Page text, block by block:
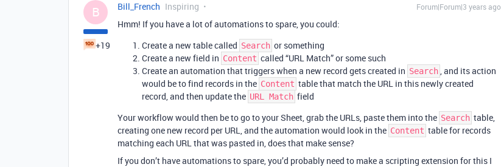
B
+19
Bill_French Inspiring Forum|Forum|3 years ago
Hmm! If you have a lot of automations to spare, you could:
Create a new table called Search or something
Create a new field in Content called “URL Match” or some such
Create an automation that triggers when a new record gets created in Search, and its action
would be to find records in the Content table that match the URL in this newly created
record, and then update the URL Match field
Your workflow would then be to go to your Sheet, grab the URLs, paste them into the Search table,
creating one new record per URL, and the automation would look in the Content table for records
matching each URL that was pasted in, does that make sense?
If you don’t have automations to spare, you’d probably need to make a scripting extension for this I